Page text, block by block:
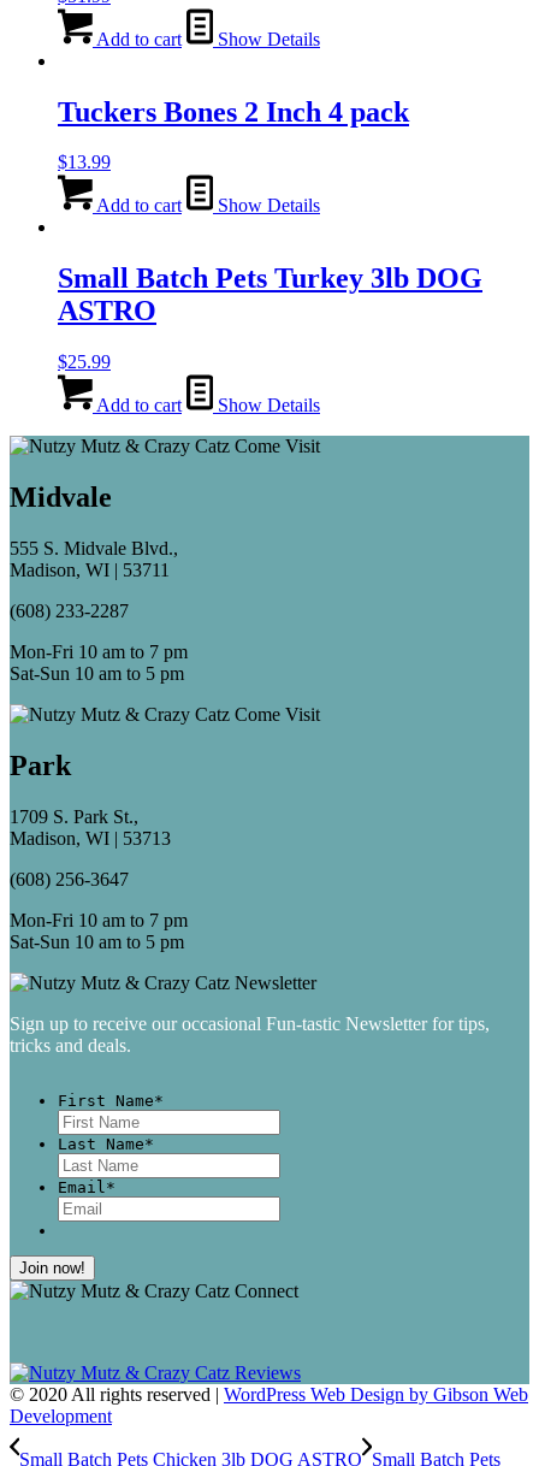
Add to cart Show Details
Tuckers Bones 2 Inch 4 pack
$13.99
Add to cart Show Details
Small Batch Pets Turkey 3lb DOG
ASTRO
$25.99
Add to cart Show Details
Midvale
555 S. Midvale Blvd.,
Madison, WI | 53711
(608) 233-2287
Mon-Fri 10 am to 7 pm
Sat-Sun 10 am to 5 pm
Park
1709 S. Park St.,
Madison, WI | 53713
(608) 256-3647
Mon-Fri 10 am to 7 pm
Sat-Sun 10 am to 5 pm
Sign up to receive our occasional Fun-tastic Newsletter for tips,
tricks and deals.
First Name*
Last Name*
Email *
© 2020 All rights reserved | WordPress Web Design by Gibson Web
Development
Small Batch Pets Chicken 3lb DOG ASTRO Small Batch Pets